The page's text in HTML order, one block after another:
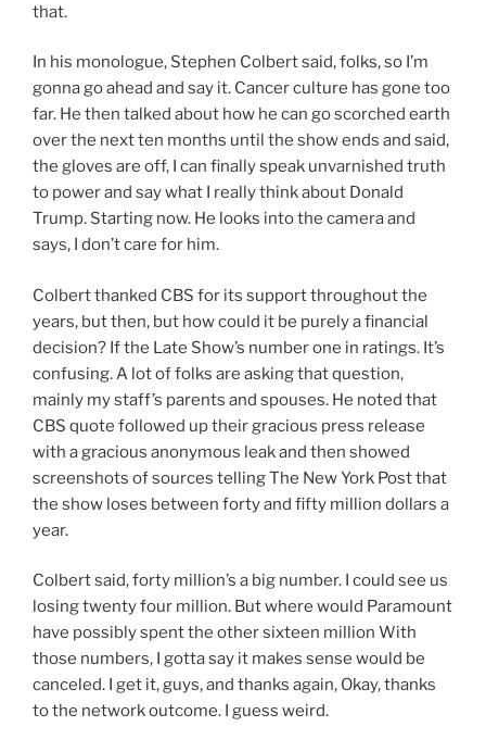
that.
In his monologue, Stephen Colbert said, folks, so I’m
gonna go ahead and say it. Cancer culture has gone too
far. He then talked about how he can go scorched earth
over the next ten months until the show ends and said,
the gloves are off, I can finally speak unvarnished truth
to power and say what I really think about Donald
Trump. Starting now. He looks into the camera and
says, I don’t care for him.
Colbert thanked CBS for its support throughout the
years, but then, but how could it be purely a financial
decision? If the Late Show’s number one in ratings. It’s
confusing. A lot of folks are asking that question,
mainly my staff’s parents and spouses. He noted that
CBS quote followed up their gracious press release
with a gracious anonymous leak and then showed
screenshots of sources telling The New York Post that
the show loses between forty and fifty million dollars a
year.
Colbert said, forty million’s a big number. I could see us
losing twenty four million. But where would Paramount
have possibly spent the other sixteen million With
those numbers, I gotta say it makes sense would be
canceled. I get it, guys, and thanks again, Okay, thanks
to the network outcome. I guess weird.